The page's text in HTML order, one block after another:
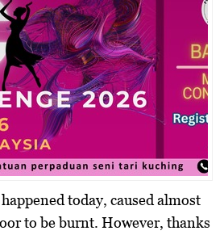
today, caused almost
to be burnt. However, thanks